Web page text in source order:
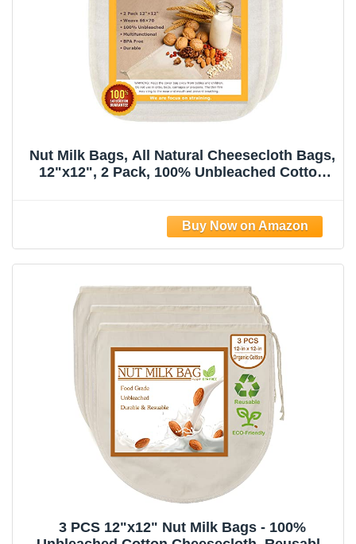
Nut Milk Bags, All Natural Cheesecloth Bags,
12"x12", 2 Pack, 100% Unbleached Cotton
Washable Reusable Almond Milk
Strainer(Weave 66x70)
3 PCS 12"x12" Nut Milk Bags - 100%